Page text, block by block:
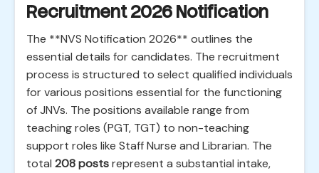
Recruitment 2026 Notification
The **NVS Notification 2026** outlines the
essential details for candidates. The recruitment
process is structured to select qualified individuals
for various positions essential for the functioning
of JNVs. The positions available range from
teaching roles (PGT, TGT) to non-teaching
support roles like Staff Nurse and Librarian. The
total 208 postsrepresent a substantial intake,